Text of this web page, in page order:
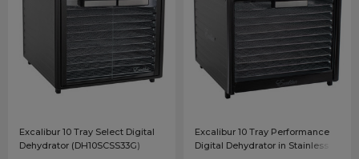
Excalibur 10 Tray Select Digital
Dehydrator (DH10SCSS33G)
Excalibur 10 Tray Performance
Digital Dehydrator in Stainless